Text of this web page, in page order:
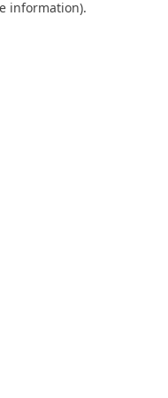
information).